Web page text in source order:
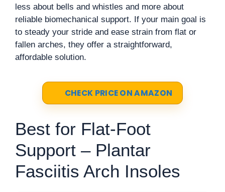
less about bells and whistles and more about
reliable biomechanical support. If your main goal is
to steady your stride and ease strain from flat or
fallen arches, they offer a straightforward,
affordable solution.
CHECK PRICE ON AMAZON
Best for Flat-Foot
Support – Plantar
Fasciitis Arch Insoles